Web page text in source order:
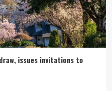
issues invitations to